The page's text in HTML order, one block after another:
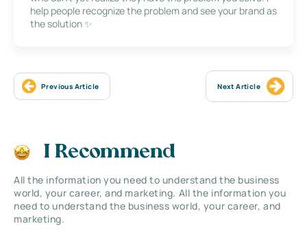
help people recognize the problem and see your brand as
the solution ✨
Previous Article Next Article
I Recommend
All the information you need to understand the business
world, your career, and marketing. All the information you
need to understand the business world, your career, and
marketing.